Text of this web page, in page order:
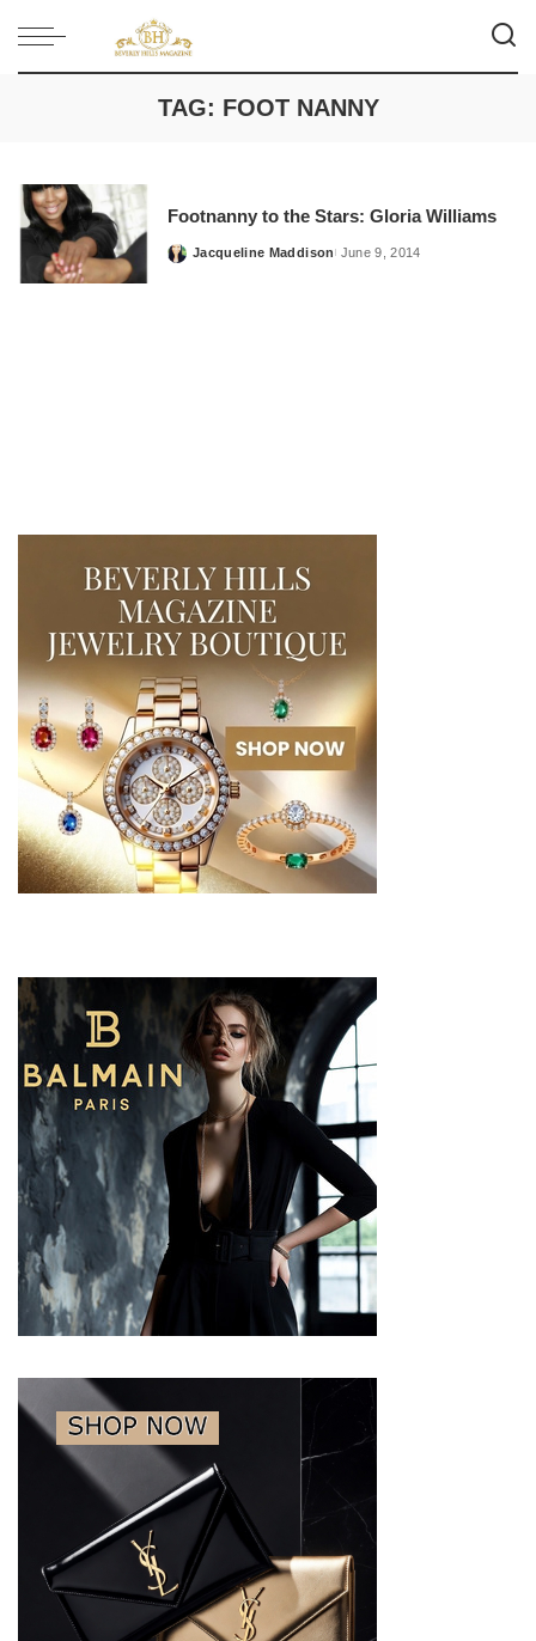
TAG: FOOT NANNY
Footnanny to the Stars: Gloria Williams
Posted
Jacqueline Maddison June 9, 2014